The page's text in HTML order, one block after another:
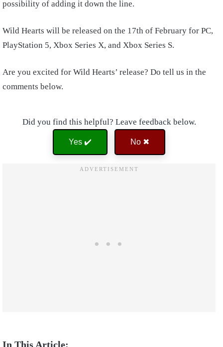
possibility of adding it down the line.
Wild Hearts will be released on the 17th of February for PC,
PlayStation 5, Xbox Series X, and Xbox Series S.
Are you excited for Wild Hearts’ release? Do tell us in the
comments below.
Did you find this helpful? Leave feedback below.
Yes ✔️ No ✖